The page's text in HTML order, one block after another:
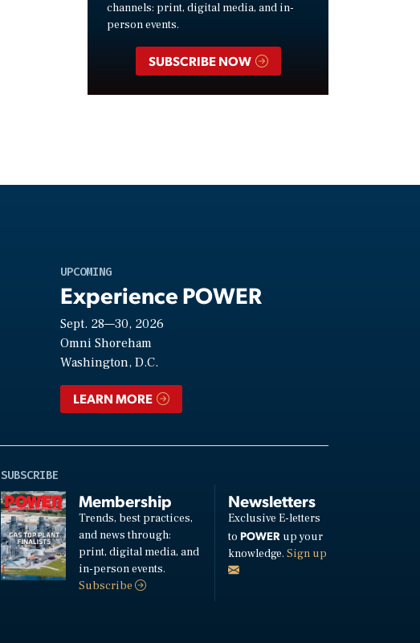
channels: print, digital media, and in-
person events.
SUBSCRIBE NOW
UPCOMING
Experience POWER
Sept. 28—30, 2026
Omni Shoreham
Washington, D.C.
LEARN MORE
SUBSCRIBE
Membership
Trends, best practices,
and news through:
print, digital media, and
in-person events.
Subscribe
Newsletters
Exclusive E-letters
to POWERup your
knowledge. Sign up